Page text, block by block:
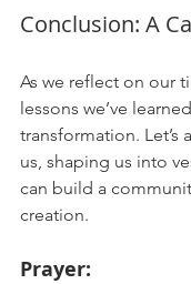
Conclusion: A
As we reflect on our
lessons we’ve
transformation.
us, shaping us into
can build a
creation.
Prayer: